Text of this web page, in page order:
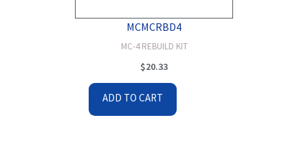
MCMCRBD4
MC-4 REBUILD KIT
$20.33
ADD TO CART